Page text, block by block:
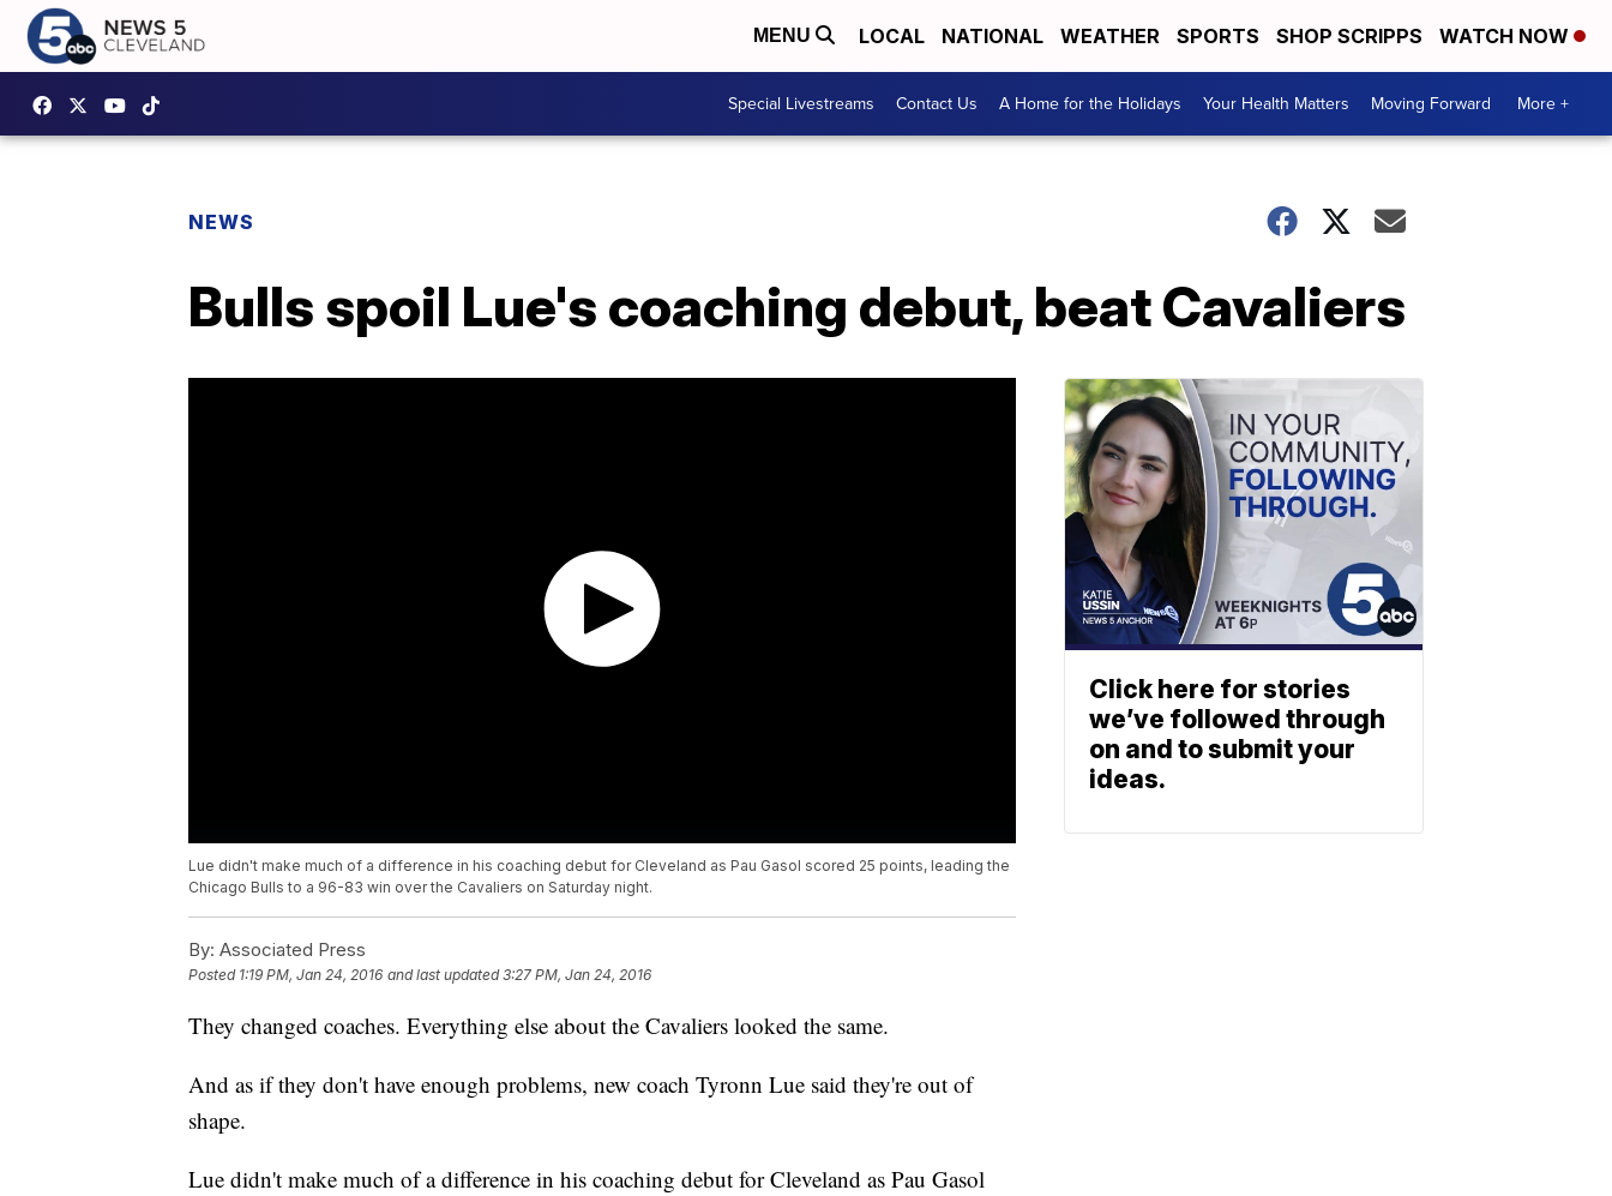
MENU LOCAL NATIONAL WEATHER SPORTS SHOP SCRIPPS WATCH NOW
Special Livestreams Contact Us A Home for the Holidays Your Health Matters Moving Forward More +
NEWS
Bulls spoil Lue's coaching debut, beat Cavaliers
Lue didn't make much of a difference in his coaching debut for Cleveland as Pau Gasol scored 25 points, leading the
Chicago Bulls to a 96-83 win over the Cavaliers on Saturday night.
By: Associated Press
Posted 1:19 PM, Jan 24, 2016 and last updated 3:27 PM, Jan 24, 2016
They changed coaches. Everything else about the Cavaliers looked the same.
And as if they don't have enough problems, new coach Tyronn Lue said they're out of
shape.
Lue didn't make much of a difference in his coaching debut for Cleveland as Pau Gasol
Click here for stories
we’ve followed through
on and to submit your
ideas.